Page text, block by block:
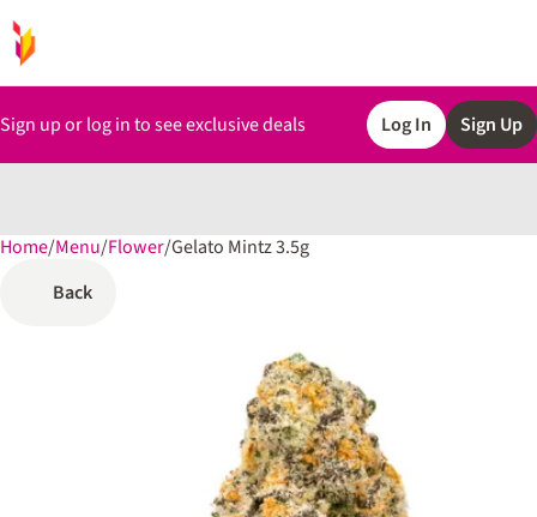
Sign up or log in to see exclusive deals Log In Sign Up
Home/Menu/Flower/Gelato Mintz 3.5g
Back
0